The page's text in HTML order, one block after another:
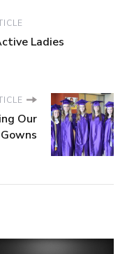
Ladies
Our